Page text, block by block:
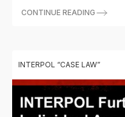
CONTINUE READING
INTERPOL “CASE LAW”